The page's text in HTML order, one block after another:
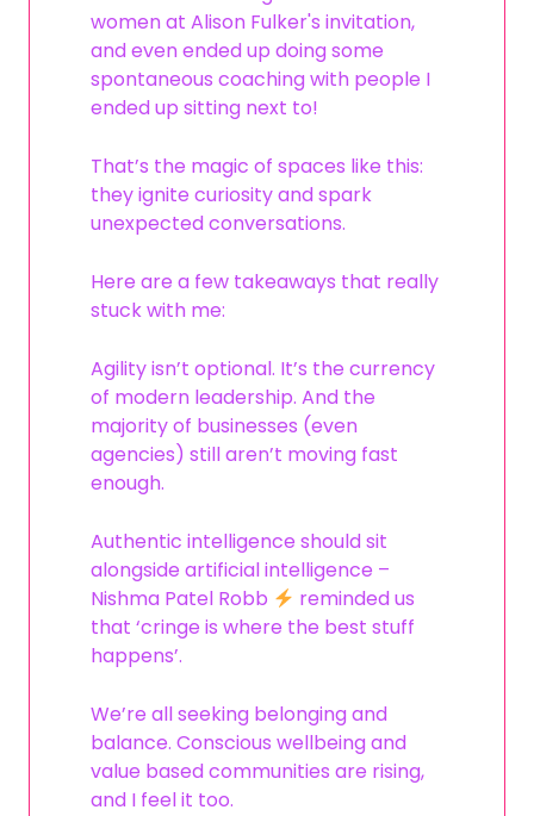
women at Alison Fulker's invitation,
and even ended up doing some
spontaneous coaching with people I
ended up sitting next to!
That’s the magic of spaces like this:
they ignite curiosity and spark
unexpected conversations.
Here are a few takeaways that really
stuck with me:
Agility isn’t optional. It’s the currency
of modern leadership. And the
majority of businesses (even
agencies) still aren’t moving fast
enough.
Authentic intelligence should sit
alongside artificial intelligence –
Nishma Patel Robb
reminded us
that ‘cringe is where the best stuff
happens’.
We’re all seeking belonging and
balance. Conscious wellbeing and
value based communities are rising,
and I feel it too.